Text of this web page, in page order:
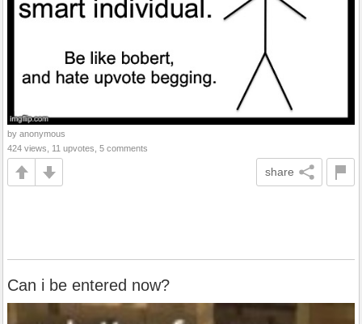
by anonymous
424 views, 11 upvotes, 5 comments
share
Can i be entered now?